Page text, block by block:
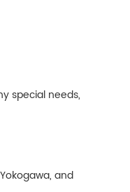
special needs,
and